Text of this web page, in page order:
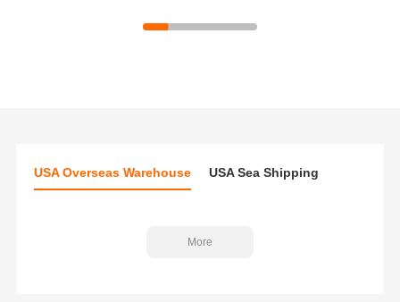
USA Overseas Warehouse USA Sea Shipping
More